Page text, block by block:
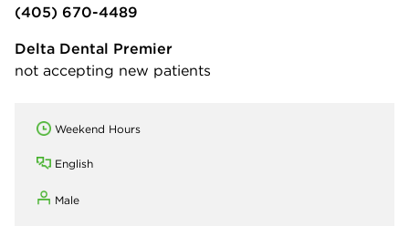
(405) 670-4489
Delta Dental Premier
not accepting new patients
Weekend Hours
English
Male